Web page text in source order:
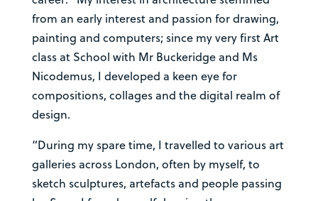
from an early interest and passion for drawing,
painting and computers; since my very first Art
class at School with Mr Buckeridge and Ms
Nicodemus, I developed a keen eye for
compositions, collages and the digital realm of
design.
“During my spare time, I travelled to various art
galleries across London, often by myself, to
sketch sculptures, artefacts and people passing